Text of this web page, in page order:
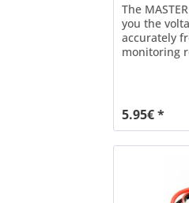
The
you the
accurately
monitoring
screws
the
5.95€ *